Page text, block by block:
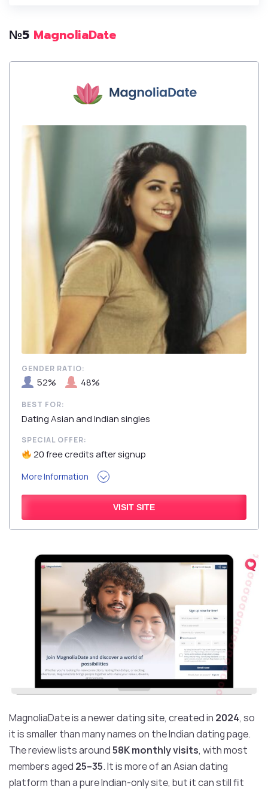
№5 MagnoliaDate
BEST FOR:
Dating Asian and Indian singles
SPECIAL OFFER:
20 free credits after signup
More Information
GENDER RATIO:
52% 48%
VISIT SITE
MagnoliaDate is a newer dating site, created in 2024, so
it is smaller than many names on the Indian dating page.
The review lists around58K monthly visits, with most
members aged 25–35. It is more of an Asian dating
platform than a pure Indian-only site, but it can still fit